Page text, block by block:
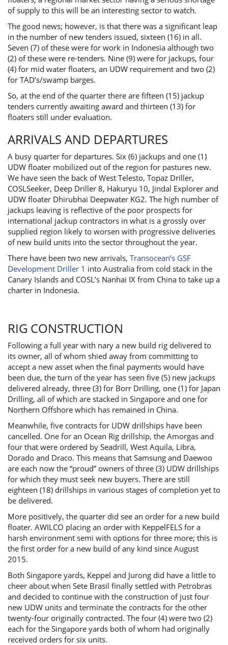
of supply to this will be an interesting sector to watch.
The good news; however, is that there was a significant leap
in the number of new tenders issued, sixteen (16) in all.
Seven (7) of these were for work in Indonesia although two
(2) of these were re-tenders. Nine (9) were for jackups, four
(4) for mid water floaters, an UDW requirement and two (2)
for TAD’s/swamp barges.
So, at the end of the quarter there are fifteen (15) jackup
tenders currently awaiting award and thirteen (13) for
floaters still under evaluation.
ARRIVALS AND DEPARTURES
A busy quarter for departures. Six (6) jackups and one (1)
UDW floater mobilized out of the region for pastures new.
We have seen the back of West Telesto, Topaz Driller,
COSLSeeker, Deep Driller 8, Hakuryu 10, Jindal Explorer and
UDW floater Dhirubhai Deepwater KG2. The high number of
jackups leaving is reflective of the poor prospects for
international jackup contractors in what is a grossly over
supplied region likely to worsen with progressive deliveries
of new build units into the sector throughout the year.
There have been two new arrivals, Transocean’s GSF
Development Driller 1 into Australia from cold stack in the
Canary Islands and COSL’s Nanhai IX from China to take up a
charter in Indonesia.
RIG CONSTRUCTION
Following a full year with nary a new build rig delivered to
its owner, all of whom shied away from committing to
accept a new asset when the final payments would have
been due, the turn of the year has seen five (5) new jackups
delivered already, three (3) for Borr Drilling, one (1) for Japan
Drilling, all of which are stacked in Singapore and one for
Northern Offshore which has remained in China.
Meanwhile, five contracts for UDW drillships have been
cancelled. One for an Ocean Rig drillship, the Amorgas and
four that were ordered by Seadrill, West Aquila, Libra,
Dorado and Draco. This means that Samsung and Daewoo
are each now the “proud” owners of three (3) UDW drillships
for which they must seek new buyers. There are still
eighteen (18) drillships in various stages of completion yet to
be delivered.
More positively, the quarter did see an order for a new build
floater. AWILCO placing an order with KeppelFELS for a
harsh environment semi with options for three more; this is
the first order for a new build of any kind since August
2015.
Both Singapore yards, Keppel and Jurong did have a little to
cheer about when Sete Brasil finally settled with Petrobras
and decided to continue with the construction of just four
new UDW units and terminate the contracts for the other
twenty-four originally contracted. The four (4) were two (2)
each for the Singapore yards both of whom had originally
received orders for six units.